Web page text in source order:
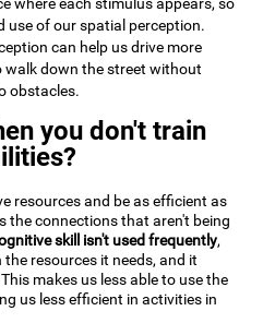
where each stimulus appears, so
use of our spatial perception.
can help us drive more
walk down the street without
obstacles.
you don't train
resources and be as efficient as
the connections that aren't being
skill isn't used frequently,
resources it needs, and it
makes us less able to use the
us less efficient in activities in